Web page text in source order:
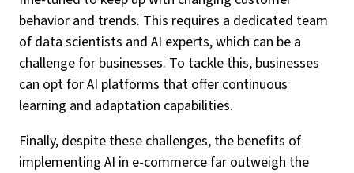
behavior and trends. This requires a dedicated team
of data scientists and AI experts, which can be a
challenge for businesses. To tackle this, businesses
can opt for AI platforms that offer continuous
learning and adaptation capabilities.
Finally, despite these challenges, the benefits of
implementing AI in e-commerce far outweigh the